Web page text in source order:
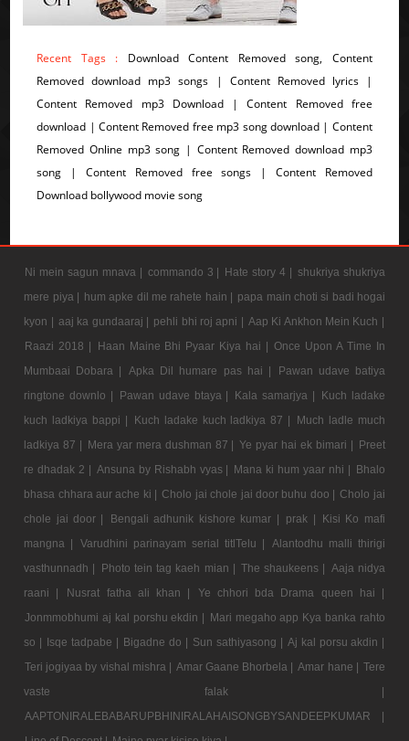
Recent Tags : Download Content Removed song, Content
Removed download mp3 songs | Content Removed lyrics |
Content Removed mp3 Download | Content Removed free
download | Content Removed free mp3 song download | Content
Removed Online mp3 song | Content Removed download mp3
song | Content Removed free songs | Content Removed
Download bollywood movie song
Ni mein sagun mnava | commando 3 | Hate story 4 | shukriya shukriya
mere piya | hum apke dil me rahete hain | papa main choti si badi hogai
kyon | aaj ka gundaaraj | pehli bhi roj apni | Aap Ki Ankhon Mein Kuch |
Raazi 2018 |
Haan Maine Bhi Pyaar Kiya hai | Once Upon A Time In
Mumbaai Dobara |
Apka Dil humare pas hai |
Pawan udave batiya
ringtone downlo |
Pawan udave btaya | Kala samarjya |
Kuch ladake
kuch ladkiya bappi |
Kuch ladake kuch ladkiya 87 |
Much ladle much
ladkiya 87 | Mera yar mera dushman 87 | Ye pyar hai ek bimari | Preet
re dhadak 2 | Ansuna by Rishabh vyas | Mana ki hum yaar nhi | Bhalo
bhasa chhara aur ache ki | Cholo jai chole jai door buhu doo | Cholo jai
chole jai door |
Bengali adhunik kishore kumar | prak |
Kisi Ko mafi
mangna |
Varudhini parinayam serial titlTelu |
Alantodhu malli thirigi
vasthunnadh |
Photo tein tag kaeh mian | The shaukeens | Aaja nidya
raani |
Nusrat fatha ali khan |
Ye chhori bda Drama queen hai |
Jonmmobhumi aj kal porshu ekdin | Mari megaho app Kya banka rahto
so | Isqe tadpabe | Bigadne do | Sun sathiyasong | Aj kal porsu akdin |
Teri jogiyaa by vishal mishra | Amar Gaane Bhorbela | Amar hane | Tere
vaste falak |
AAPTONIRALEBABARUPBHINIRALAHAISONGBYSANDEEPKUMAR |